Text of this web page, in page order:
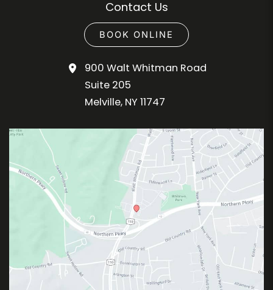
Contact Us
BOOK ONLINE
900 Walt Whitman Road
Suite 205
Melville, NY 11747